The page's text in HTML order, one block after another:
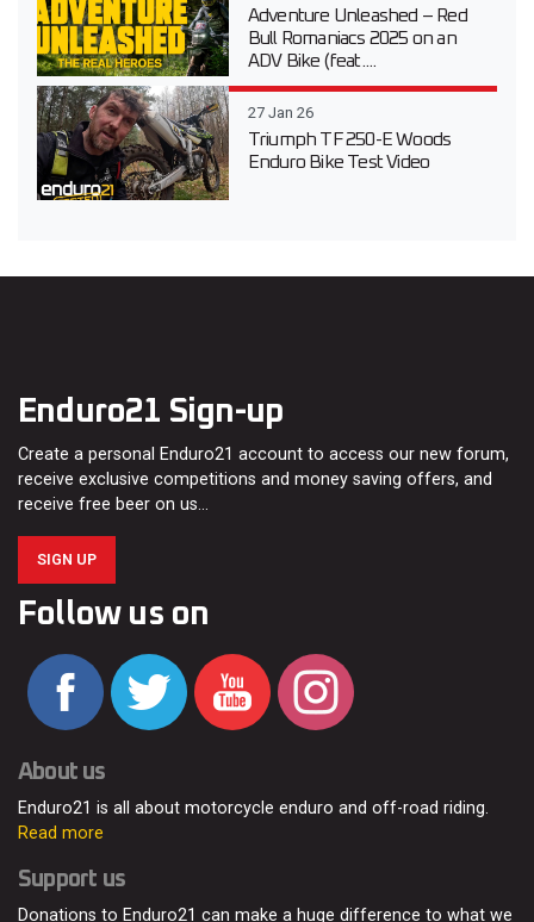
Adventure Unleashed – Red
Bull Romaniacs 2025 on an
ADV Bike (feat....
27 Jan 26
Triumph TF 250-E Woods
Enduro Bike Test Video
Enduro21 Sign-up
Create a personal Enduro21 account to access our new forum,
receive exclusive competitions and money saving offers, and
receive free beer on us…
SIGN UP
Follow us on
About us
Enduro21 is all about motorcycle enduro and off-road riding.
Read more
Support us
Donations to Enduro21 can make a huge difference to what we